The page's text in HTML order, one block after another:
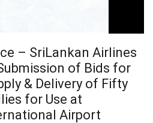
– SriLankan Airlines
of Bids for
& Delivery of Fifty
for Use at
Airport